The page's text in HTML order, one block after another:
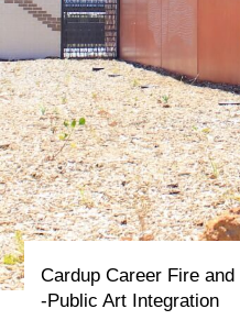
Cardup Career Fire
-Public Art Integration